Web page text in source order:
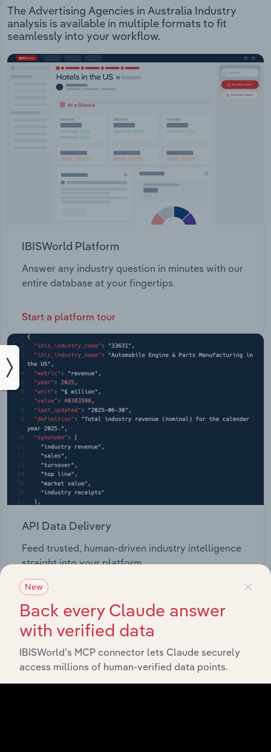
The Advertising Agencies in Australia Industry
analysis is available in multiple formats to fit
seamlessly into your workflow.
IBISWorld Platform
Answer any industry question in minutes with our
entire database at your fingertips.
Start a platform tour
API Data Delivery
Feed trusted, human-driven industry intelligence
straight into your platform.
View API documentation ×
New
Back every Claude answer
with verified data
IBISWorld’s MCP connector lets Claude securely
access millions of human-verified data points.